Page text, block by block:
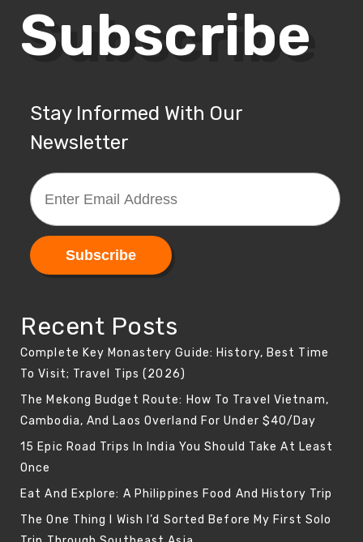
Subscribe
Stay Informed With Our
Newsletter
Recent Posts
Complete Key Monastery Guide: History, Best Time
To Visit; Travel Tips (2026)
The Mekong Budget Route: How To Travel Vietnam,
Cambodia, And Laos Overland For Under $40/Day
15 Epic Road Trips In India You Should Take At Least
Once
Eat And Explore: A Philippines Food And History Trip
The One Thing I Wish I’d Sorted Before My First Solo